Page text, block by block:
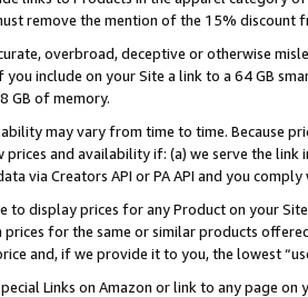
remove the mention of the 15% discount
overbroad, deceptive or otherwise
you include on your Site a link to a 64 GB
GB of memory.
may vary from time to time. Because
prices and availability if: (a) we serve the
via Creators API or PA API and you
to display prices for any Product on your
for the same or similar products
and, if we provide it to you, the lowest
Links on Amazon or link to any page